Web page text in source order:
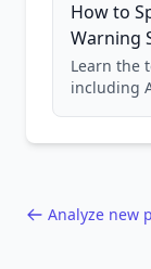
How to
Warning
Learn the
including
Analyze new